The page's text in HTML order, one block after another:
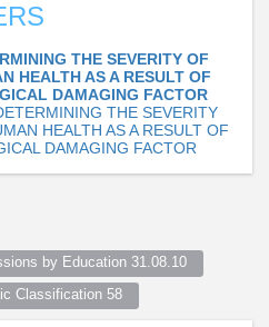
THE SEVERITY OF
HEALTH AS A RESULT OF
DAMAGING FACTOR
THE SEVERITY
HEALTH AS A RESULT OF
DAMAGING FACTOR
by Education 31.08.10
Classification 58